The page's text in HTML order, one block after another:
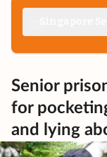
Senior
for
and lying